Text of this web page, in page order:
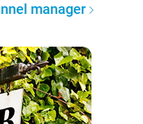
manager